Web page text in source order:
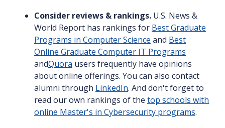
Consider reviews & rankings. U.S. News &
World Report has rankings for Best Graduate
Programs in Computer Science and Best
Online Graduate Computer IT Programs
andQuora users frequently have opinions
about online offerings. You can also contact
alumni through LinkedIn. And don't forget to
read our own rankings of the top schools with
online Master's in Cybersecurity programs.